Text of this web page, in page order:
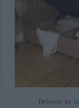
Delivery by